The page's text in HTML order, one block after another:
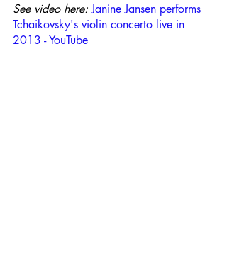
See video here: Janine Jansen performs
Tchaikovsky's violin concerto live in
2013 - YouTube